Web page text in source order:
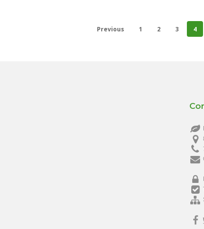
Previous 1 2 3 4